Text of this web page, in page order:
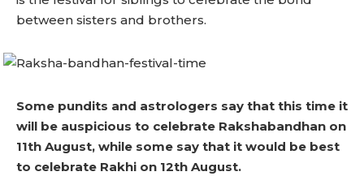
between sisters and brothers.
Some pundits and astrologers say that this time it
will be auspicious to celebrate Rakshabandhan on
11th August, while some say that it would be best
to celebrate Rakhi on 12th August.